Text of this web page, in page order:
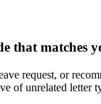
that matches
request, or
of unrelated letter